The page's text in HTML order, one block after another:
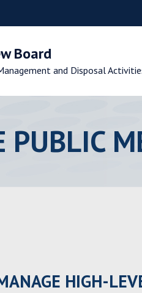
Board
and Disposal
PUBLIC
HIGH-